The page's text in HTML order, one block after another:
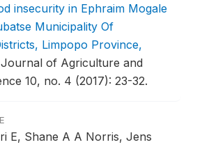
insecurity in Ephraim Mogale
Municipality Of
Limpopo Province,
Journal of Agriculture and
10, no. 4 (2017): 23-32.
E, Shane A A Norris, Jens